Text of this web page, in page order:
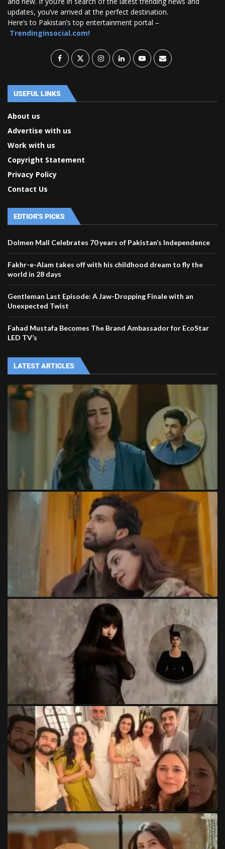
updates, you’ve arrived at the perfect destination.
Here’s to Pakistan’s top entertainment portal –
Trendinginsocial.com!
USEFUL LINKS
About us
Advertise with us
Work with us
Copyright Statement
Privacy Policy
Contact Us
EDTIOR'S PICKS
Dolmen Mall Celebrates 70 years of Pakistan’s Independence
Fakhr-e-Alam takes off with his childhood dream to fly the
world in 28 days
Gentleman Last Episode: A Jaw-Dropping Finale with an
Unexpected Twist
Fahad Mustafa Becomes The Brand Ambassador for EcoStar
LED TV’s
LATEST ARTICLES